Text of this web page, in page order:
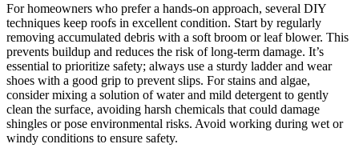
For homeowners who prefer a hands-on approach, several DIY
techniques keep roofs in excellent condition. Start by regularly
removing accumulated debris with a soft broom or leaf blower. This
prevents buildup and reduces the risk of long-term damage. It’s
essential to prioritize safety; always use a sturdy ladder and wear
shoes with a good grip to prevent slips. For stains and algae,
consider mixing a solution of water and mild detergent to gently
clean the surface, avoiding harsh chemicals that could damage
shingles or pose environmental risks. Avoid working during wet or
windy conditions to ensure safety.